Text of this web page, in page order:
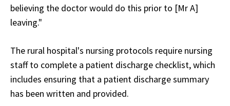
believing the doctor would do this prior to [Mr A]
leaving."
The rural hospital's nursing protocols require nursing
staff to complete a patient discharge checklist, which
includes ensuring that a patient discharge summary
has been written and provided.